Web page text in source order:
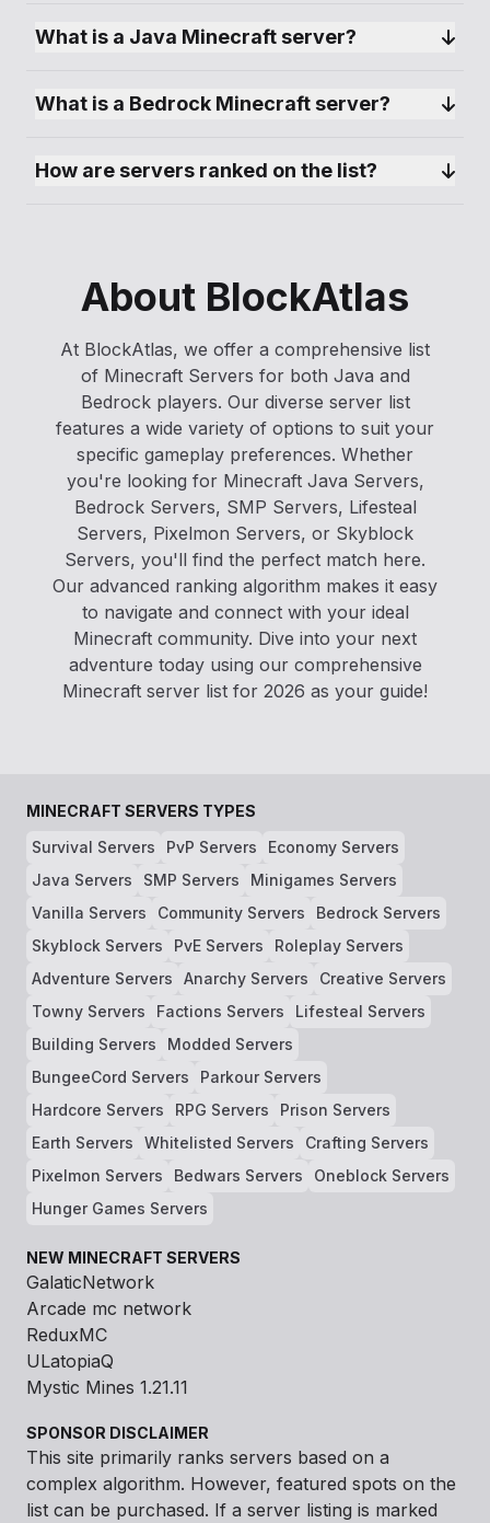
What is a Java Minecraft server?
What is a Bedrock Minecraft server?
How are servers ranked on the list?
About BlockAtlas
At BlockAtlas, we offer a comprehensive list
of Minecraft Servers for both Java and
Bedrock players. Our diverse server list
features a wide variety of options to suit your
specific gameplay preferences. Whether
you're looking for Minecraft Java Servers,
Bedrock Servers, SMP Servers, Lifesteal
Servers, Pixelmon Servers, or Skyblock
Servers, you'll find the perfect match here.
Our advanced ranking algorithm makes it easy
to navigate and connect with your ideal
Minecraft community. Dive into your next
adventure today using our comprehensive
Minecraft server list for 2026 as your guide!
MINECRAFT SERVERS TYPES
Survival Servers
PvP Servers
Economy Servers
Java Servers
SMP Servers
Minigames Servers
Vanilla Servers
Community Servers
Bedrock Servers
Skyblock Servers
PvE Servers
Roleplay Servers
Adventure Servers
Anarchy Servers
Creative Servers
Towny Servers
Factions Servers
Lifesteal Servers
Building Servers
Modded Servers
BungeeCord Servers
Parkour Servers
Hardcore Servers
RPG Servers
Prison Servers
Earth Servers
Whitelisted Servers
Crafting Servers
Pixelmon Servers
Bedwars Servers
Oneblock Servers
Hunger Games Servers
NEW MINECRAFT SERVERS
GalaticNetwork
Arcade mc network
ReduxMC
ULatopiaQ
Mystic Mines 1.21.11
SPONSOR DISCLAIMER
This site primarily ranks servers based on a
complex algorithm. However, featured spots on the
list can be purchased. If a server listing is marked